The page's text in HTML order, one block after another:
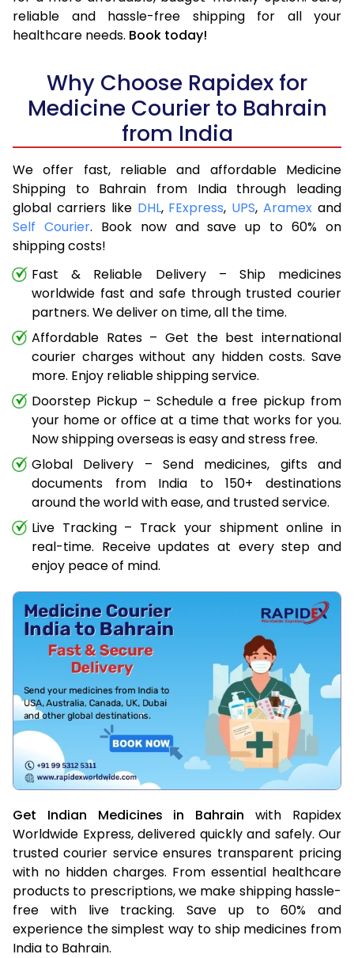
reliable and hassle-free shipping for all your
healthcare needs. Book today!
Why Choose Rapidex for
Medicine Courier to Bahrain
from India
We offer fast, reliable and affordable Medicine
Shipping to Bahrain from India through leading
global carriers like DHL, FExpress, UPS,Aramex and
Self Courier. Book now and save up to 60% on
shipping costs!
Fast & Reliable Delivery – Ship medicines
worldwide fast and safe through trusted courier
partners. We deliver on time, all the time.
Affordable Rates – Get the best international
courier charges without any hidden costs. Save
more. Enjoy reliable shipping service.
Doorstep Pickup – Schedule a free pickup from
your home or office at a time that works for you.
Now shipping overseas is easy and stress free.
Global Delivery – Send medicines, gifts and
documents from India to 150+ destinations
around the world with ease, and trusted service.
Live Tracking – Track your shipment online in
real-time. Receive updates at every step and
enjoy peace of mind.
Get Indian Medicines in Bahrainwith Rapidex
Worldwide Express, delivered quickly and safely. Our
trusted courier service ensures transparent pricing
with no hidden charges. From essential healthcare
products to prescriptions, we make shipping hassle-
free with live tracking. Save up to 60% and
experience the simplest way to ship medicines from
India to Bahrain.